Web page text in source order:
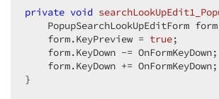
private void
PopupSearchLookUpEditForm
    form.KeyPreview =
true;
form.KeyDown -=
form.KeyDown +=
}